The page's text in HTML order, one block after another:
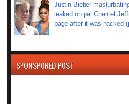
Justin Bieber
leaked on pal Chantel
page after it was hacked
SPONSPORED POST